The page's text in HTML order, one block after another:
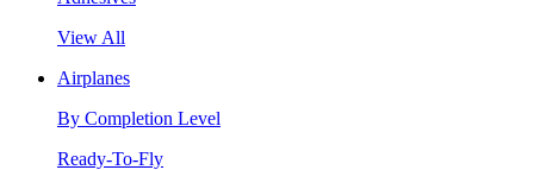
View All
Airplanes
By Completion Level
Ready-To-Fly